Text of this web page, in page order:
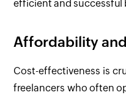
efficient and successful
Affordability
Cost-effectiveness is
freelancers who often